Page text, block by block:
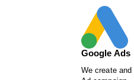
Google Ads
We create